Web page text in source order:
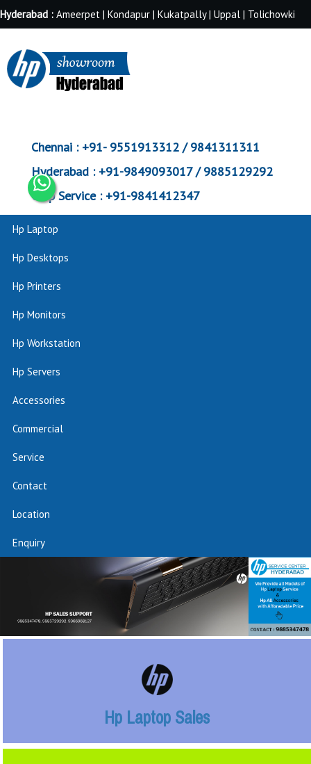
Hyderabad : Ameerpet | Kondapur | Kukatpally | Uppal | Tolichowki
Chennai :+91- 9551913312 / 9841311311
Hyderabad :+91-9849093017 / 9885129292
Corp Service :+91-9841412347
Hp Laptop
Hp Desktops
Hp Printers
Hp Monitors
Hp Workstation
Hp Servers
Accessories
Commercial
Service
Contact
Location
Enquiry
Hp Laptop Sales